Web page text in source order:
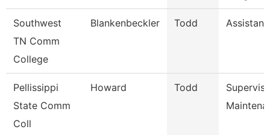
Southwest
TN Comm
College
Blankenbeckler Todd
Pellissippi
State Comm
Coll
Howard Todd